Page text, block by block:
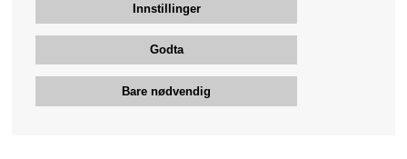
Innstillinger
Godta
Bare nødvendig